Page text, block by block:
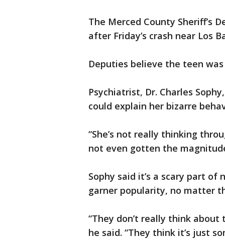
The Merced County Sheriff’s
after Friday’s crash near Los
Deputies believe the teen
Psychiatrist, Dr. Charles
could explain her bizarre
“She’s not really thinking
not even gotten the
Sophy said it’s a scary part
garner popularity, no matter
“They don’t really think
he said. “They think it’s just